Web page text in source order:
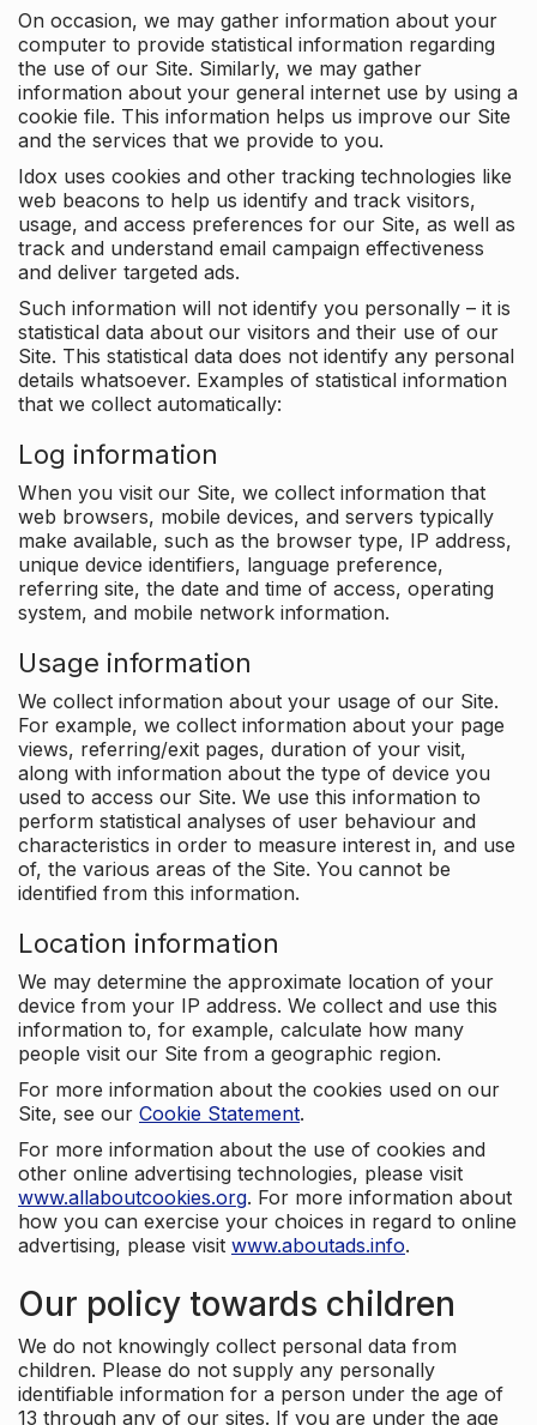
On occasion, we may gather information about your
computer to provide statistical information regarding
the use of our Site. Similarly, we may gather
information about your general internet use by using a
cookie file. This information helps us improve our Site
and the services that we provide to you.
Idox uses cookies and other tracking technologies like
web beacons to help us identify and track visitors,
usage, and access preferences for our Site, as well as
track and understand email campaign effectiveness
and deliver targeted ads.
Such information will not identify you personally – it is
statistical data about our visitors and their use of our
Site. This statistical data does not identify any personal
details whatsoever. Examples of statistical information
that we collect automatically:
Log information
When you visit our Site, we collect information that
web browsers, mobile devices, and servers typically
make available, such as the browser type, IP address,
unique device identifiers, language preference,
referring site, the date and time of access, operating
system, and mobile network information.
Usage information
We collect information about your usage of our Site.
For example, we collect information about your page
views, referring/exit pages, duration of your visit,
along with information about the type of device you
used to access our Site. We use this information to
perform statistical analyses of user behaviour and
characteristics in order to measure interest in, and use
of, the various areas of the Site. You cannot be
identified from this information.
Location information
We may determine the approximate location of your
device from your IP address. We collect and use this
information to, for example, calculate how many
people visit our Site from a geographic region.
For more information about the cookies used on our
Site, see our Cookie Statement.
For more information about the use of cookies and
other online advertising technologies, please visit
www.allaboutcookies.org. For more information about
how you can exercise your choices in regard to online
advertising, please visit www.aboutads.info.
Our policy towards children
We do not knowingly collect personal data from
children. Please do not supply any personally
identifiable information for a person under the age of
13 through any of our sites. If you are under the age